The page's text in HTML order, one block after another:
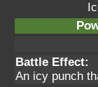
Battle Effect:
An icy punch